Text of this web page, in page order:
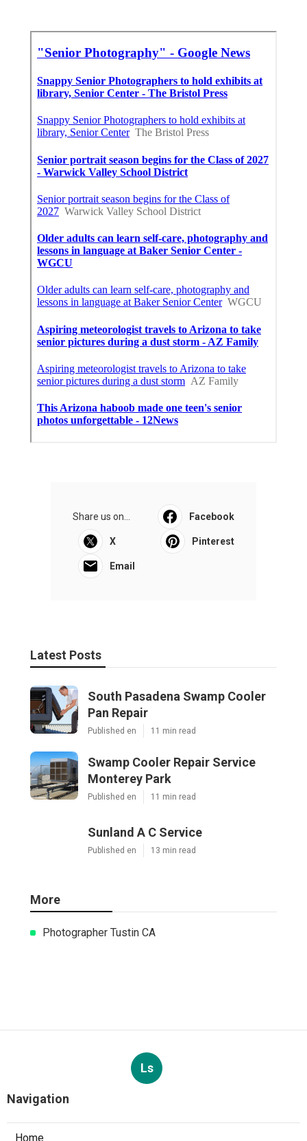
Share us on... Facebook
X Pinterest
Email
Latest Posts
South Pasadena Swamp Cooler
Pan Repair
Published en 11 min read
Swamp Cooler Repair Service
Monterey Park
Published en 11 min read
Sunland A C Service
Published en 13 min read
More
Photographer Tustin CA
Ls
Navigation
Home